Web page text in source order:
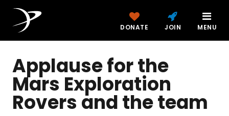
DONATE JOIN MENU
Applause for the
Mars Exploration
Rovers and the team